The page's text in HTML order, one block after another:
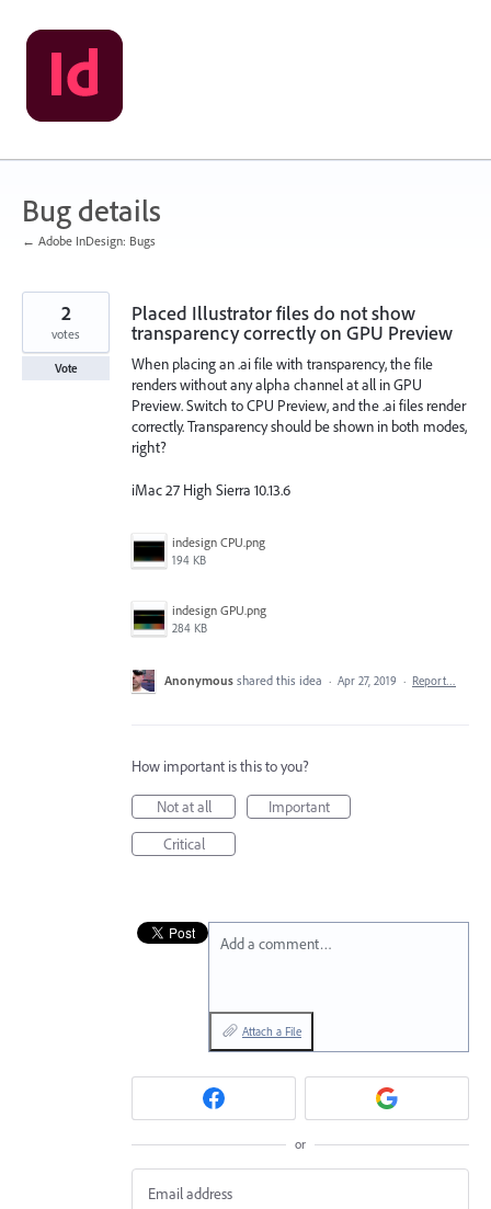
Skip
to
content
Bug details
← Adobe InDesign: Bugs
Placed Illustrator files do not show
transparency correctly on GPU Preview
When placing an .ai file with transparency, the file
renders without any alpha channel at all in GPU
Preview. Switch to CPU Preview, and the .ai files render
correctly. Transparency should be shown in both modes,
right?
iMac 27 High Sierra 10.13.6
indesign CPU.png
194 KB
indesign GPU.png
284 KB
2
votes
Vote
Anonymous shared this idea · Apr 27, 2019 · Report…
How important is this to you?
Not at all
Important
Critical
Add a comment…
Attach a File
or